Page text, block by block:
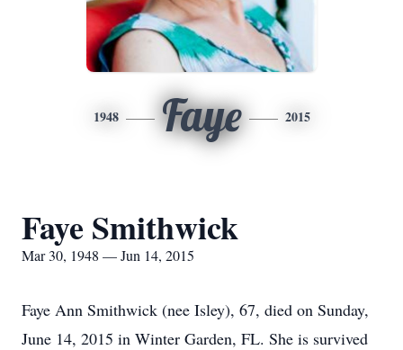
1948 Faye 2015
Faye Smithwick
Mar 30, 1948 — Jun 14, 2015
Faye Ann Smithwick (nee Isley), 67, died on Sunday,
June 14, 2015 in Winter Garden, FL. She is survived